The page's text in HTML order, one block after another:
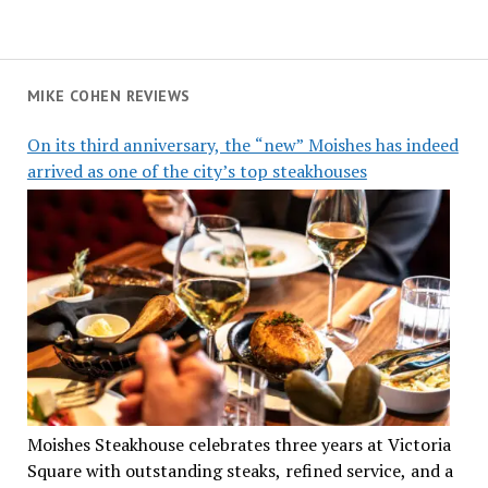
MIKE COHEN REVIEWS
On its third anniversary, the “new” Moishes has indeed
arrived as one of the city’s top steakhouses
Moishes Steakhouse celebrates three years at Victoria
Square with outstanding steaks, refined service, and a